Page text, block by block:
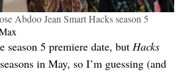
Abdoo Jean Smart Hacks season 5
season 5 premiere date, but Hacks
in May, so I’m guessing (and